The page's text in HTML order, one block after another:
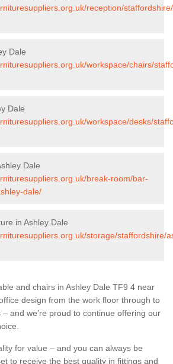
reception/
Dale
workspace/chairs/
Dale
workspace/desks/
Dale
break-room/bar-
dale/
in Ashley Dale
storage/staffordshire/
and chairs in Ashley Dale TF9 4 near
design from the work floor through to
and we’re proud to continue offering our
for value – and you can always be
to receive the best quality in fittings and